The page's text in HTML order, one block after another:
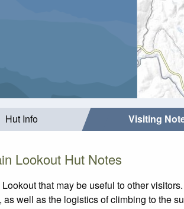
Hut Info Visiting
Lookout Hut Notes
that may be useful to other
well as the logistics of climbing to the